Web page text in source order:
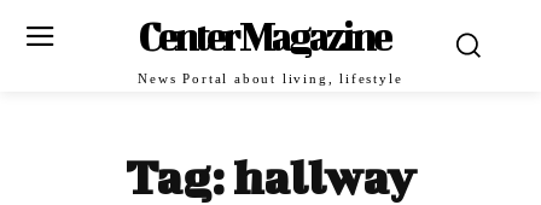
Center Magazine
News Portal about living, lifestyle
Tag:hallway